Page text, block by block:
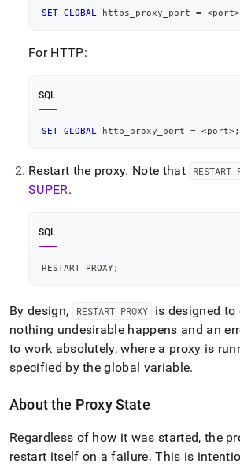
SET GLOBAL https_proxy_port = <port>
For HTTP:
SQL
SET GLOBAL http_proxy_port = <port>;
Restart the proxy. Note that RESTART
SUPER.
SQL
RESTART PROXY;
By design, RESTART PROXY
is designed to
nothing undesirable happens and an
to work absolutely, where a proxy is
specified by the global variable.
About the Proxy State
Regardless of how it was started, the
restart itself on a failure. This is